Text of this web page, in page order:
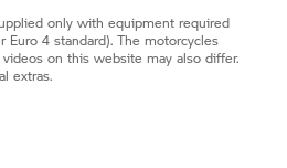
only with equipment required
Euro 4 standard). The motorcycles
on this website may also differ.
extras.